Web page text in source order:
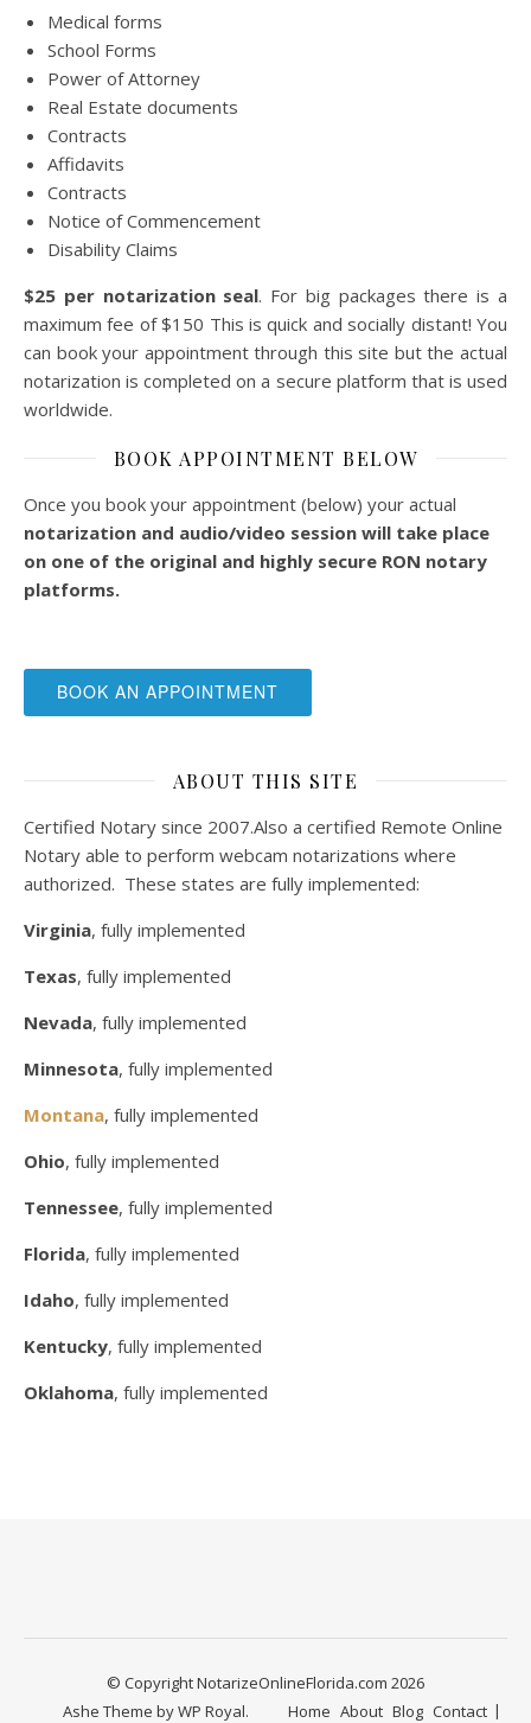
Medical forms
School Forms
Power of Attorney
Real Estate documents
Contracts
Affidavits
Contracts
Notice of Commencement
Disability Claims
$25 per notarization seal. For big packages there is a
maximum fee of $150 This is quick and socially distant! You
can book your appointment through this site but the actual
notarization is completed on a secure platform that is used
worldwide.
BOOK APPOINTMENT BELOW
Once you book your appointment (below) your actual
notarization and audio/video session will take place
on one of the original and highly secure RON notary
platforms.
BOOK AN APPOINTMENT
ABOUT THIS SITE
Certified Notary since 2007.Also a certified Remote Online
Notary able to perform webcam notarizations where
authorized. These states are fully implemented:
Virginia, fully implemented
Texas, fully implemented
Nevada, fully implemented
Minnesota, fully implemented
Montana, fully implemented
Ohio, fully implemented
Tennessee, fully implemented
Florida, fully implemented
Idaho, fully implemented
Kentucky, fully implemented
Oklahoma, fully implemented
© Copyright NotarizeOnlineFlorida.com 2026
Home About Blog Contact
Ashe Theme byWP Royal.